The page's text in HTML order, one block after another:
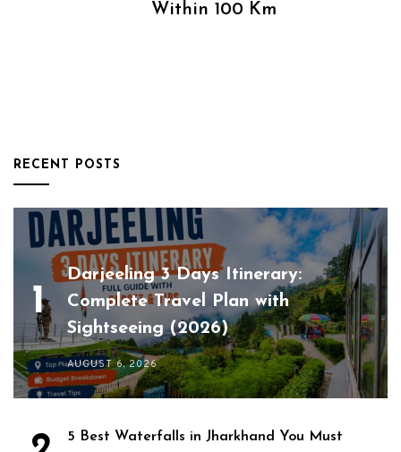
Within 100 Km
RECENT POSTS
Darjeeling 3 Days Itinerary:
Complete Travel Plan with
Sightseeing (2026)
AUGUST 6, 2026
5 Best Waterfalls in Jharkhand You Must